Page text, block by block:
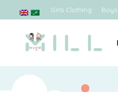
Girls Clothing